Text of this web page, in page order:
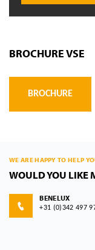
BROCHURE VSE
BROCHURE
WE ARE HAPPY TO HELP
WOULD YOU LIKE
BENELUX
+31 (0)342 497